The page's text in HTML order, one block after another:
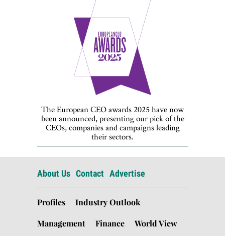
The European CEO awards 2025 have now
been announced, presenting our pick of the
CEOs, companies and campaigns leading
their sectors.
About Us Contact Advertise
Profiles
Industry Outlook
Management
Finance World View